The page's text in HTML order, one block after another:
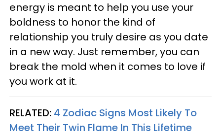
energy is meant to help you use your
boldness to honor the kind of
relationship you truly desire as you date
in a new way. Just remember, you can
break the mold when it comes to love if
you work at it.
RELATED: 4 Zodiac Signs Most Likely To
Meet Their Twin Flame In This Lifetime